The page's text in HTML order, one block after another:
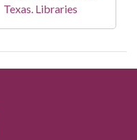
Texas. Libraries